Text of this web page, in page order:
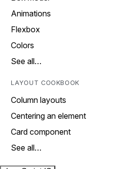
Animations
Flexbox
Colors
See all…
LAYOUT COOKBOOK
Column layouts
Centering an element
Card component
See all…